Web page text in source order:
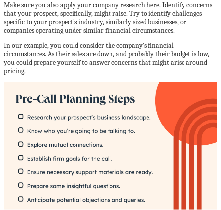
Make sure you also apply your company research here. Identify concerns
that your prospect, specifically, might raise. Try to identify challenges
specific to your prospect’s industry, similarly sized businesses, or
companies operating under similar financial circumstances.
In our example, you could consider the company’s financial
circumstances. As their sales are down, and probably their budget is low,
you could prepare yourself to answer concerns that might arise around
pricing.